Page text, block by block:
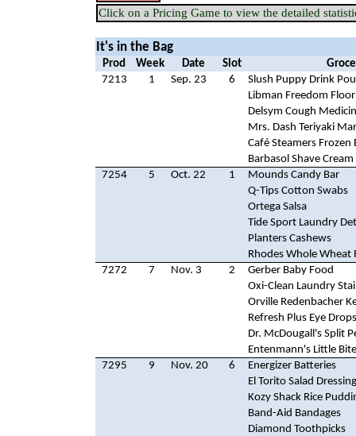
Click on a Pricing Game to view the detailed
It's in the Bag
Prod Week Date Slot
7213
1 Sep. 23 6
Slush Puppy Drink
Libman Freedom
Delsym Cough
Mrs. Dash Teriyaki
Café Steamers Frozen
Barbasol Shave Cream
7254
5 Oct. 22 1
Mounds Candy Bar
Q-Tips Cotton Swabs
Ortega Salsa
Tide Sport Laundry
Planters Cashews
Rhodes Whole Wheat
7272
7 Nov. 3 2
Gerber Baby Food
Oxi-Clean Laundry
Orville Redenbacher
Refresh Plus Eye Drops
Dr. McDougall's Split
Entenmann's Little
7295
9 Nov. 20 6
Energizer Batteries
El Torito Salad Dressing
Kozy Shack Rice
Band-Aid Bandages
Diamond Toothpicks